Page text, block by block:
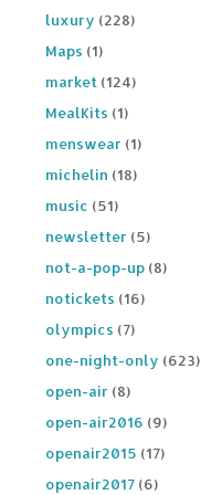
luxury (228)
Maps (1)
market (124)
MealKits (1)
menswear (1)
michelin (18)
music (51)
newsletter (5)
not-a-pop-up (8)
notickets (16)
olympics (7)
one-night-only (623)
open-air (8)
open-air2016 (9)
openair2015 (17)
openair2017 (6)